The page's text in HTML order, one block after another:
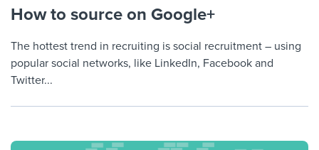
How to source on Google+
The hottest trend in recruiting is social recruitment – using
popular social networks, like LinkedIn, Facebook and
Twitter...